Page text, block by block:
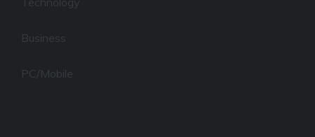
Business
PC/Mobile